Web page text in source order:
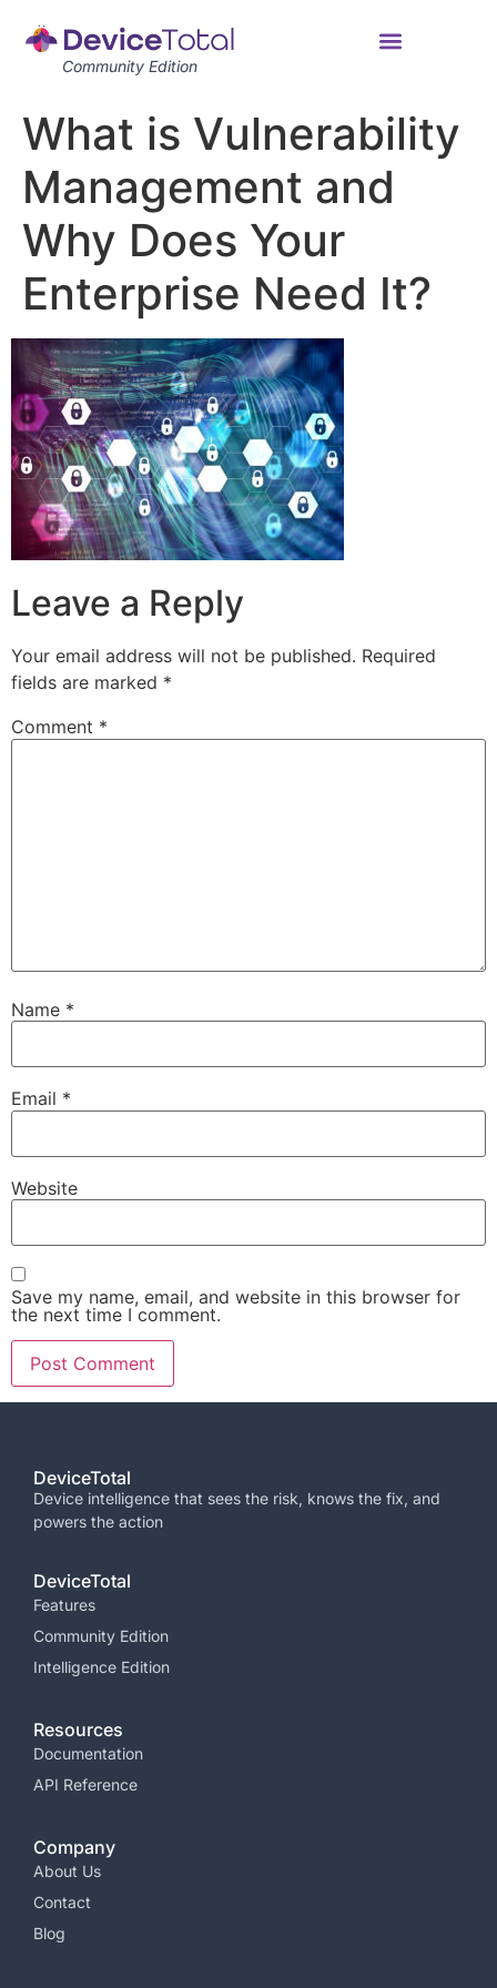
Community Edition
What is Vulnerability
Management and
Why Does Your
Enterprise Need It?
Leave a Reply
Your email address will not be published. Required
fields are marked *
Comment *
Name *
Email *
Website
Save my name, email, and website in this browser for
the next time I comment.
DeviceTotal
Device intelligence that sees the risk, knows the fix, and
powers the action
DeviceTotal
Features
Community Edition
Intelligence Edition
Resources
Documentation
API Reference
Company
About Us
Contact
Blog